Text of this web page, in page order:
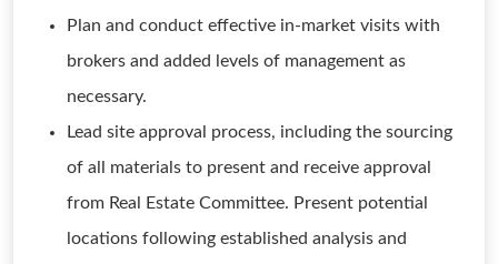
Plan and conduct effective in-market visits with
brokers and added levels of management as
necessary.
Lead site approval process, including the sourcing
of all materials to present and receive approval
from Real Estate Committee. Present potential
locations following established analysis and